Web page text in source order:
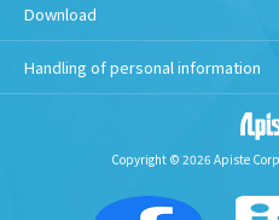
Download
Handling of personal information
Copyright © 2026 Apiste